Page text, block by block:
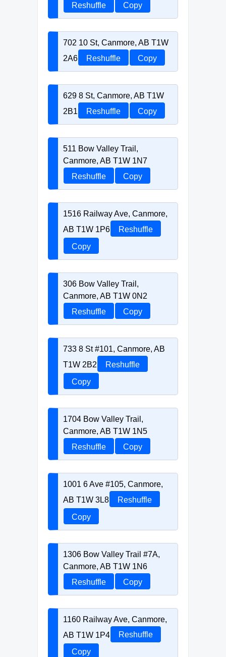
Reshuffle
Copy
702 10 St, Canmore, AB T1W
2A6
Reshuffle Copy
629 8 St, Canmore, AB T1W
2B1
Reshuffle Copy
511 Bow Valley Trail,
Canmore, AB T1W 1N7
Reshuffle
Copy
1516 Railway Ave, Canmore,
AB T1W 1P6
Reshuffle
Copy
306 Bow Valley Trail,
Canmore, AB T1W 0N2
Reshuffle
Copy
733 8 St #101, Canmore, AB
T1W 2B2
Reshuffle
Copy
1704 Bow Valley Trail,
Canmore, AB T1W 1N5
Reshuffle
Copy
1001 6 Ave #105, Canmore,
AB T1W 3L8
Reshuffle
Copy
1306 Bow Valley Trail #7A,
Canmore, AB T1W 1N6
Reshuffle
Copy
1160 Railway Ave, Canmore,
AB T1W 1P4
Reshuffle
Copy